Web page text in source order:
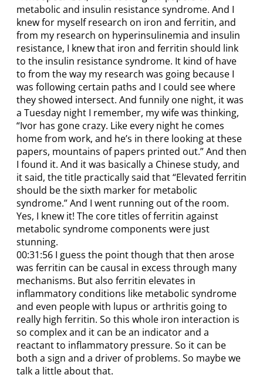
metabolic and insulin resistance syndrome. And I
knew for myself research on iron and ferritin, and
from my research on hyperinsulinemia and insulin
resistance, I knew that iron and ferritin should link
to the insulin resistance syndrome. It kind of have
to from the way my research was going because I
was following certain paths and I could see where
they showed intersect. And funnily one night, it was
a Tuesday night I remember, my wife was thinking,
“Ivor has gone crazy. Like every night he comes
home from work, and he’s in there looking at these
papers, mountains of papers printed out.” And then
I found it. And it was basically a Chinese study, and
it said, the title practically said that “Elevated ferritin
should be the sixth marker for metabolic
syndrome.” And I went running out of the room.
Yes, I knew it! The core titles of ferritin against
metabolic syndrome components were just
stunning.
00:31:56 I guess the point though that then arose
was ferritin can be causal in excess through many
mechanisms. But also ferritin elevates in
inflammatory conditions like metabolic syndrome
and even people with lupus or arthritis going to
really high ferritin. So this whole iron interaction is
so complex and it can be an indicator and a
reactant to inflammatory pressure. So it can be
both a sign and a driver of problems. So maybe we
talk a little about that.